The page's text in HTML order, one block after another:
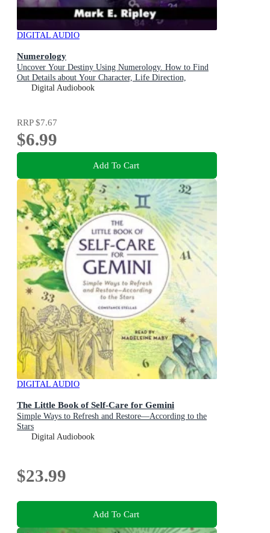
DIGITAL AUDIO
Numerology
Uncover Your Destiny Using Numerology. How to Find
Out Details about Your Character, Life Direction,
Relationships and Finances with Numbers
Digital Audiobook
RRP$7.67
$6.99
Add To Cart
DIGITAL AUDIO
The Little Book of Self-Care for Gemini
Simple Ways to Refresh and Restore—According to the
Stars
Digital Audiobook
$23.99
Add To Cart